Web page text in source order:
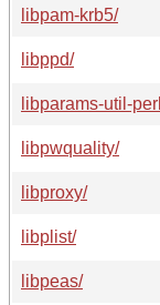
libpam-krb5/
libppd/
libparams-util-
libpwquality/
libproxy/
libplist/
libpeas/